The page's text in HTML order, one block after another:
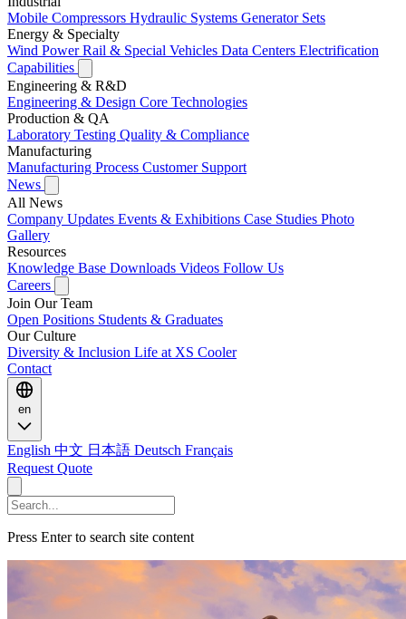
Mobile Compressors Hydraulic Systems Generator Sets
Energy & Specialty
Wind PowerRail & Special Vehicles Data Centers Electrification
Capabilities
Engineering & R&D
Engineering & Design Core Technologies
Production & QA
Laboratory Testing Quality & Compliance
Manufacturing
Manufacturing Process Customer Support
News
All News
Company Updates Events & Exhibitions Case Studies Photo
Gallery
Resources
Knowledge Base Downloads Videos Follow Us
Careers
Join Our Team
Open Positions Students & Graduates
Our Culture
Diversity & Inclusion Life at XS Cooler
Contact
en
English 中文 日本語 Deutsch Français
Request Quote
Press Enter to search site content